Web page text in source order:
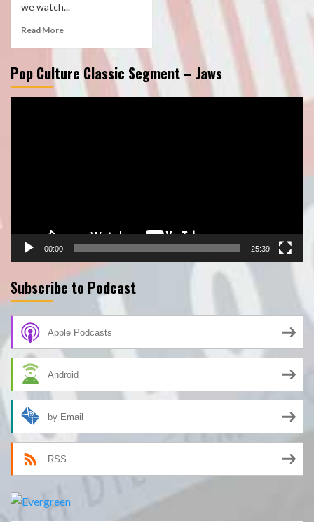
we watch...
Read More
Pop Culture Classic Segment – Jaws
00:00 25:39
Subscribe to Podcast
Apple Podcasts
Android
by Email
RSS